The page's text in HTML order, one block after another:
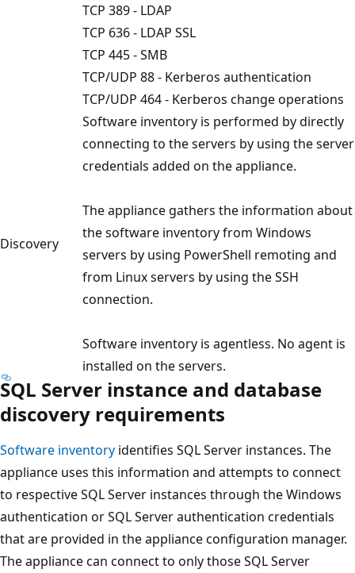
TCP 389 - LDAP
TCP 636 - LDAP SSL
TCP 445 - SMB
TCP/UDP 88 - Kerberos authentication
TCP/UDP 464 - Kerberos change operations
Discovery
Software inventory is performed by directly
connecting to the servers by using the server
credentials added on the appliance.
The appliance gathers the information about
the software inventory from Windows
servers by using PowerShell remoting and
from Linux servers by using the SSH
connection.
Software inventory is agentless. No agent is
installed on the servers.
SQL Server instance and database
discovery requirements
Software inventory identifies SQL Server instances. The
appliance uses this information and attempts to connect
to respective SQL Server instances through the Windows
authentication or SQL Server authentication credentials
that are provided in the appliance configuration manager.
The appliance can connect to only those SQL Server